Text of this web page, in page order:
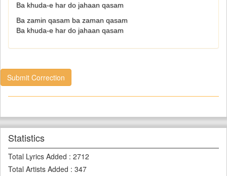
Ba khuda-e har do jahaan qasam
Ba zamin qasam ba zaman qasam
Ba khuda-e har do jahaan qasam
Submit Correction
Statistics
Total Lyrics Added : 2712
Total Artists Added : 347